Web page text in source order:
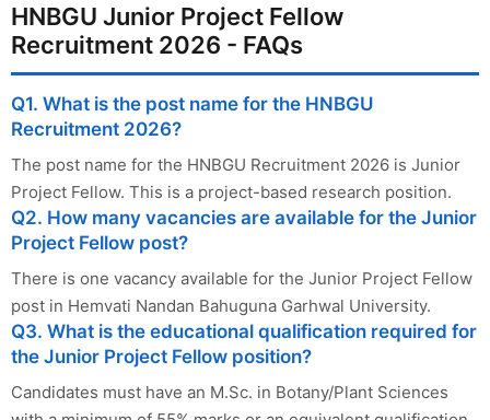
HNBGU Junior Project Fellow
Recruitment 2026 - FAQs
Q1. What is the post name for the HNBGU
Recruitment 2026?
The post name for the HNBGU Recruitment 2026 is Junior
Project Fellow. This is a project-based research position.
Q2. How many vacancies are available for the Junior
Project Fellow post?
There is one vacancy available for the Junior Project Fellow
post in Hemvati Nandan Bahuguna Garhwal University.
Q3. What is the educational qualification required for
the Junior Project Fellow position?
Candidates must have an M.Sc. in Botany/Plant Sciences